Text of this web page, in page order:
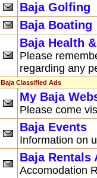
Baja Golfing
Baja Boating
Baja Health
Please
regarding any
Baja Classified Ads
My Baja
Please come
Baja Events
Information on
Baja Rentals
Accomodation